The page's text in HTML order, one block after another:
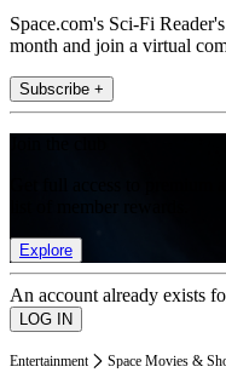
Space.com's Sci-Fi
month and join a virtual
Subscribe +
Explore
An account already exists
Entertainment Space Movies &